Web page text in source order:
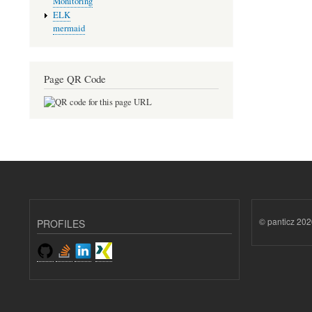
ELK
mermaid
Page QR Code
PROFILES © panticz